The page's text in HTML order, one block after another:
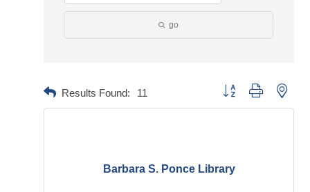
go
Results Found: 11 Button group with
Barbara S. Ponce Library